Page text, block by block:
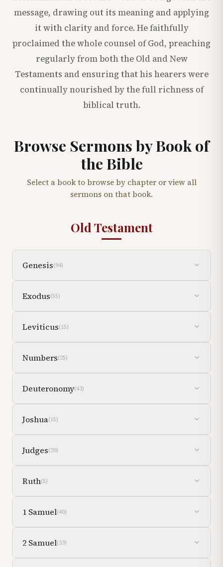
message, drawing out its meaning and applying
it with clarity and force. He faithfully
proclaimed the whole counsel of God, preaching
regularly from both the Old and New
Testaments and ensuring that his hearers were
continually nourished by the full richness of
biblical truth.
Browse Sermons by Book of
the Bible
Select a book to browse by chapter or view all
sermons on that book.
Old Testament
Genesis(94)
Exodus(55)
Leviticus(15)
Numbers(25)
Deuteronomy(43)
Joshua(15)
Judges(20)
Ruth(5)
1 Samuel(40)
2 Samuel(33)